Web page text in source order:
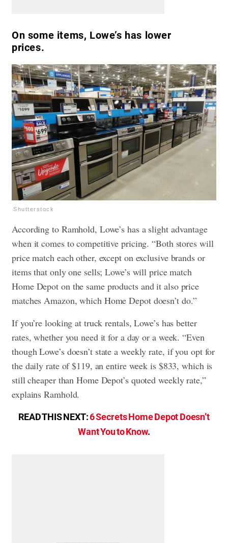
On some items, Lowe’s has lower
prices.
Shutterstock
According to Ramhold, Lowe’s has a slight advantage
when it comes to competitive pricing. “Both stores will
price match each other, except on exclusive brands or
items that only one sells; Lowe’s will price match
Home Depot on the same products and it also price
matches Amazon, which Home Depot doesn’t do.”
If you’re looking at truck rentals, Lowe’s has better
rates, whether you need it for a day or a week. “Even
though Lowe’s doesn’t state a weekly rate, if you opt for
the daily rate of $119, an entire week is $833, which is
still cheaper than Home Depot’s quoted weekly rate,”
explains Ramhold.
READ THIS NEXT:6 Secrets Home Depot Doesn’t
Want You to Know.